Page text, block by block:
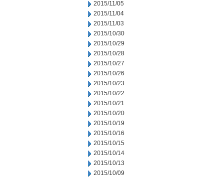
2015/11/05
2015/11/04
2015/11/03
2015/10/30
2015/10/29
2015/10/28
2015/10/27
2015/10/26
2015/10/23
2015/10/22
2015/10/21
2015/10/20
2015/10/19
2015/10/16
2015/10/15
2015/10/14
2015/10/13
2015/10/09